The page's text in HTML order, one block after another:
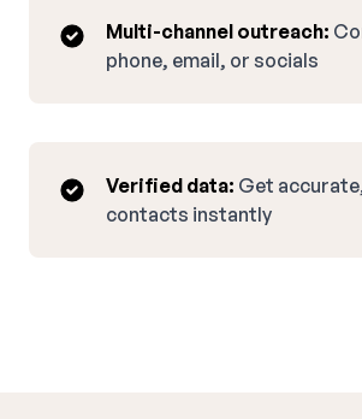
Multi-channel outreach:
phone, email, or socials
Verified data: Get
contacts instantly